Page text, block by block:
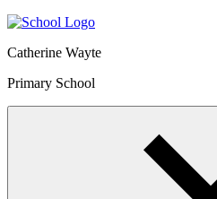
Catherine Wayte
Primary School